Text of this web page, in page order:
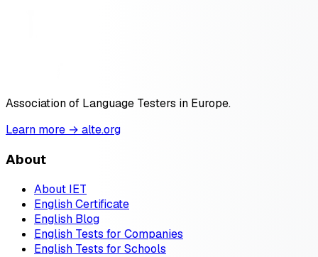
Association of Language Testers in Europe.
Learn more → alte.org
About
About IET
English Certificate
English Blog
English Tests for Companies
English Tests for Schools